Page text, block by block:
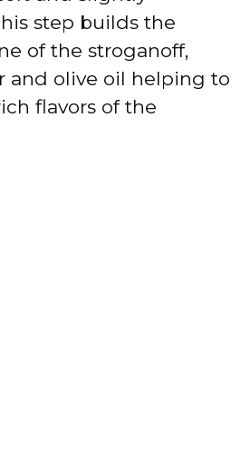
step builds the
of the stroganoff,
and olive oil helping to
flavors of the